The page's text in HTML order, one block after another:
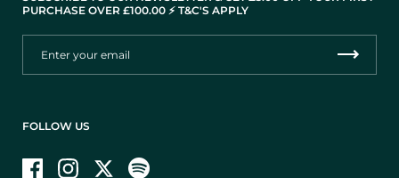
PURCHASE OVER £100.00 ⚡️ T&C'S APPLY
FOLLOW US